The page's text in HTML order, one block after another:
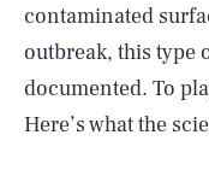
contaminated
outbreak, this type
documented. To
Here’s what the